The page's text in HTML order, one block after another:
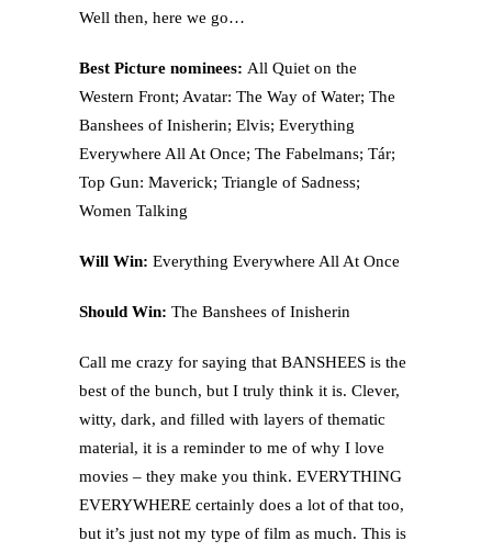
Well then, here we go…
Best Picture nominees: All Quiet on the
Western Front; Avatar: The Way of Water; The
Banshees of Inisherin; Elvis; Everything
Everywhere All At Once; The Fabelmans; Tár;
Top Gun: Maverick; Triangle of Sadness;
Women Talking
Will Win:Everything Everywhere All At Once
Should Win: The Banshees of Inisherin
Call me crazy for saying that BANSHEES is the
best of the bunch, but I truly think it is. Clever,
witty, dark, and filled with layers of thematic
material, it is a reminder to me of why I love
movies – they make you think. EVERYTHING
EVERYWHERE certainly does a lot of that too,
but it’s just not my type of film as much. This is